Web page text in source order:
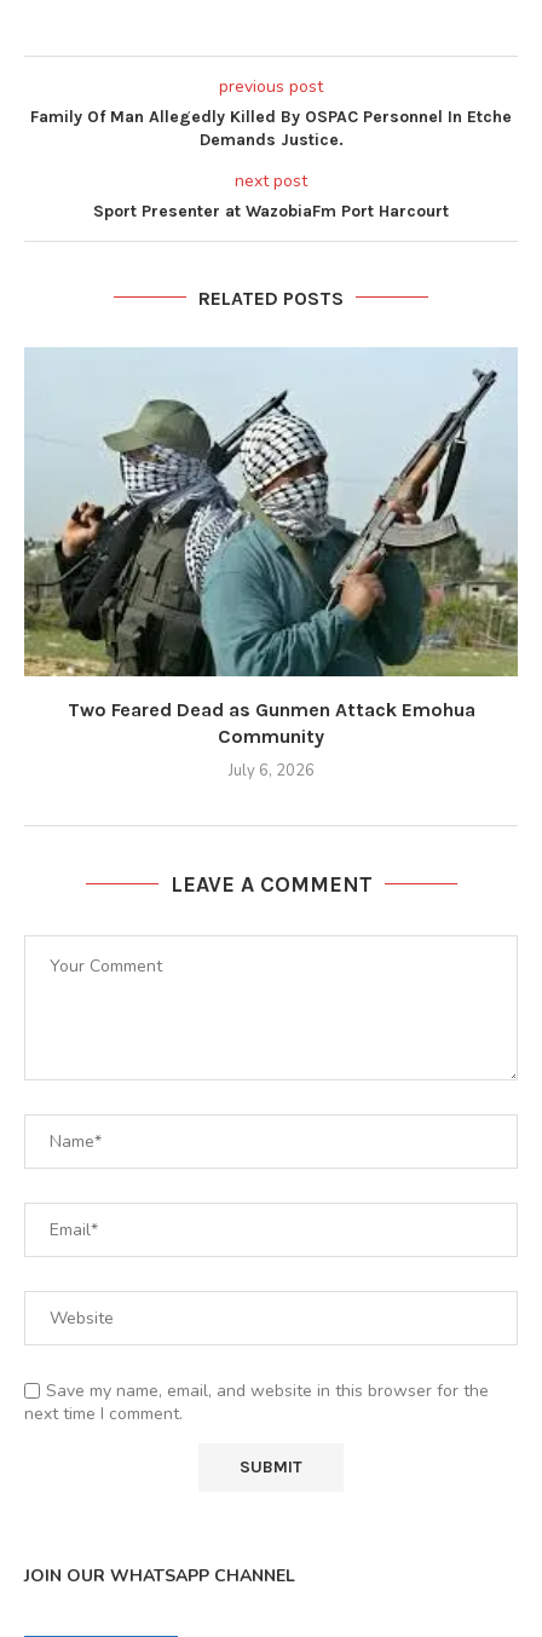
previous post
Family Of Man Allegedly Killed By OSPAC Personnel In Etche
Demands Justice.
next post
Sport Presenter at WazobiaFm Port Harcourt
RELATED POSTS
Two Feared Dead as Gunmen Attack Emohua
Community
July 6, 2026
LEAVE A COMMENT
Save my name, email, and website in this browser for the
next time I comment.
JOIN OUR WHATSAPP CHANNEL